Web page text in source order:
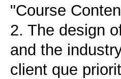
"Course
2. The design
and the
client que